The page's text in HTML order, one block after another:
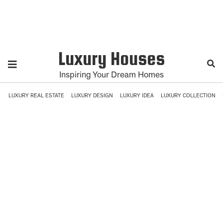
Luxury Houses
Inspiring Your Dream Homes
LUXURY REAL ESTATE LUXURY DESIGN LUXURY IDEA LUXURY COLLECTION